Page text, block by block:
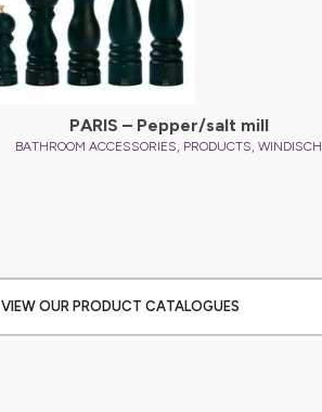
PARIS – Pepper/salt mill
BATHROOM ACCESSORIES, PRODUCTS, WINDISCH
VIEW OUR PRODUCT CATALOGUES